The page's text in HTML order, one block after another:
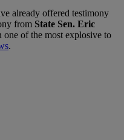
already offered testimony
from State Sen. Eric
of the most explosive to
.